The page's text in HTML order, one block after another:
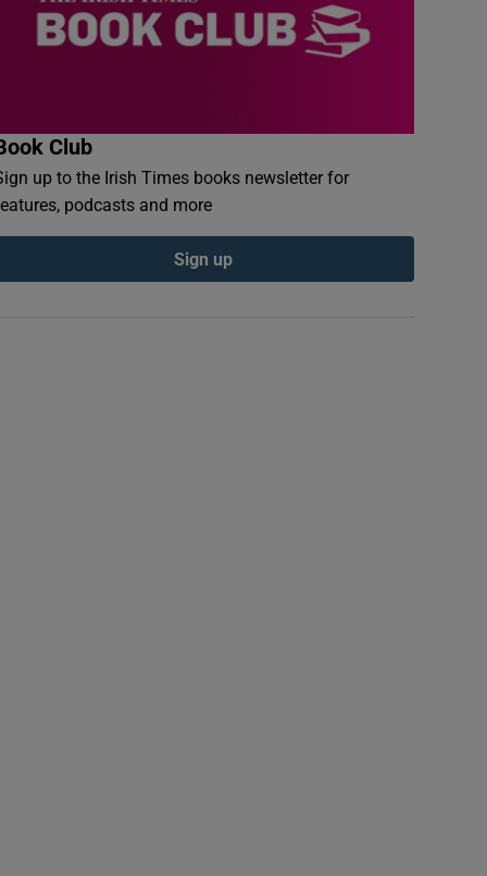
Club
up to the Irish Times books newsletter for
podcasts and more
Sign up